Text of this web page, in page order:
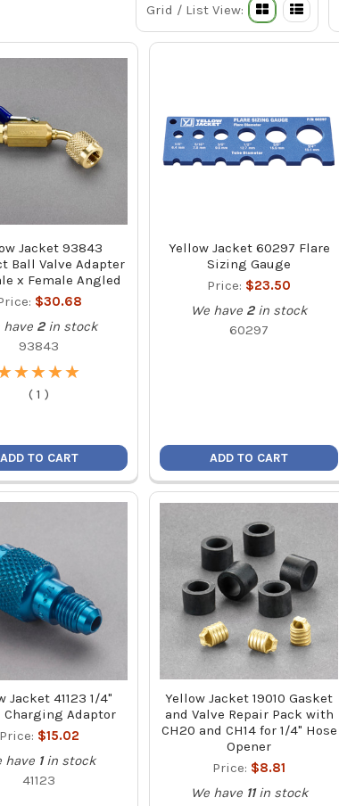
Grid / List View:
Jacket 93843
Ball Valve Adapter
x Female Angled
$30.68
have 2 in stock
93843
★
★★
★★
★★
★
( 1 )
ADD TO CART
Yellow Jacket 60297 Flare
Sizing Gauge
Price: $23.50
We have 2 in stock
60297
ADD TO CART
Jacket 41123 1/4"
Charging Adaptor
Price: $15.02
have 1 in stock
41123
Yellow Jacket 19010 Gasket
and Valve Repair Pack with
CH20 and CH14 for 1/4" Hose
Opener
Price: $8.81
We have 11 in stock